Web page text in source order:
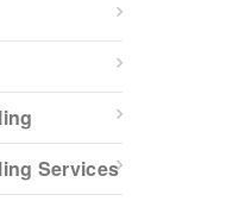
Services